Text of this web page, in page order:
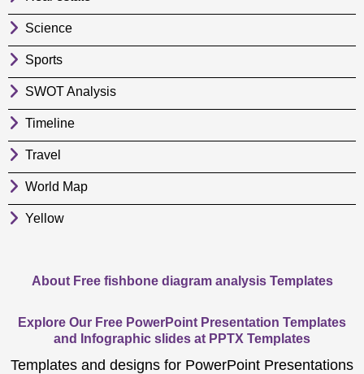
Science
Sports
SWOT Analysis
Timeline
Travel
World Map
Yellow
About Free fishbone diagram analysis Templates
Explore Our Free PowerPoint Presentation Templates
and Infographic slides at PPTX Templates
Templates and designs for PowerPoint Presentations